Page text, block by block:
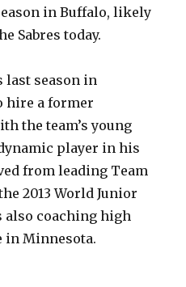
in Buffalo, likely
Sabres today.
last season in
hire a former
the team’s young
player in his
from leading Team
2013 World Junior
also coaching high
in Minnesota.